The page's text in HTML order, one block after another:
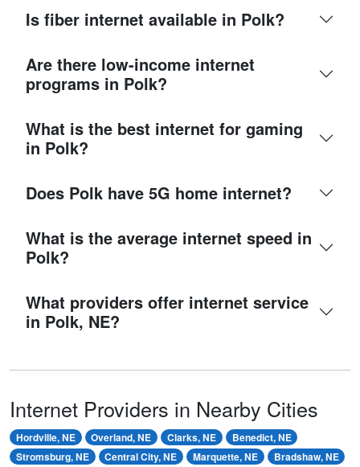
Is fiber internet available in Polk?
Are there low-income internet
programs in Polk?
What is the best internet for gaming
in Polk?
Does Polk have 5G home internet?
What is the average internet speed in
Polk?
What providers offer internet service
in Polk, NE?
Internet Providers in Nearby Cities
Hordville, NE Overland, NE Clarks, NE
Benedict, NE
Stromsburg, NE
Central City, NE Marquette, NE
Bradshaw, NE